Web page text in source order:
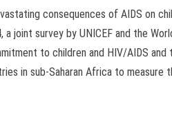
consequences of AIDS on
joint survey by UNICEF and the
to children and HIV/AIDS and
in sub-Saharan Africa to